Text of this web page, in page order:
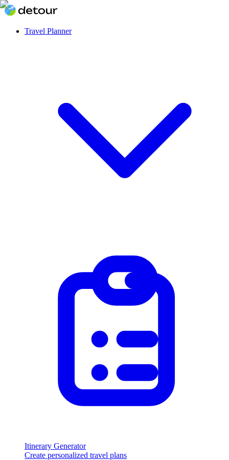
Travel Planner
Itinerary Generator
Create personalized travel plans